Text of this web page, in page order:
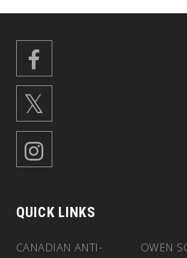
QUICK LINKS
CANADIAN ANTI-
OWEN